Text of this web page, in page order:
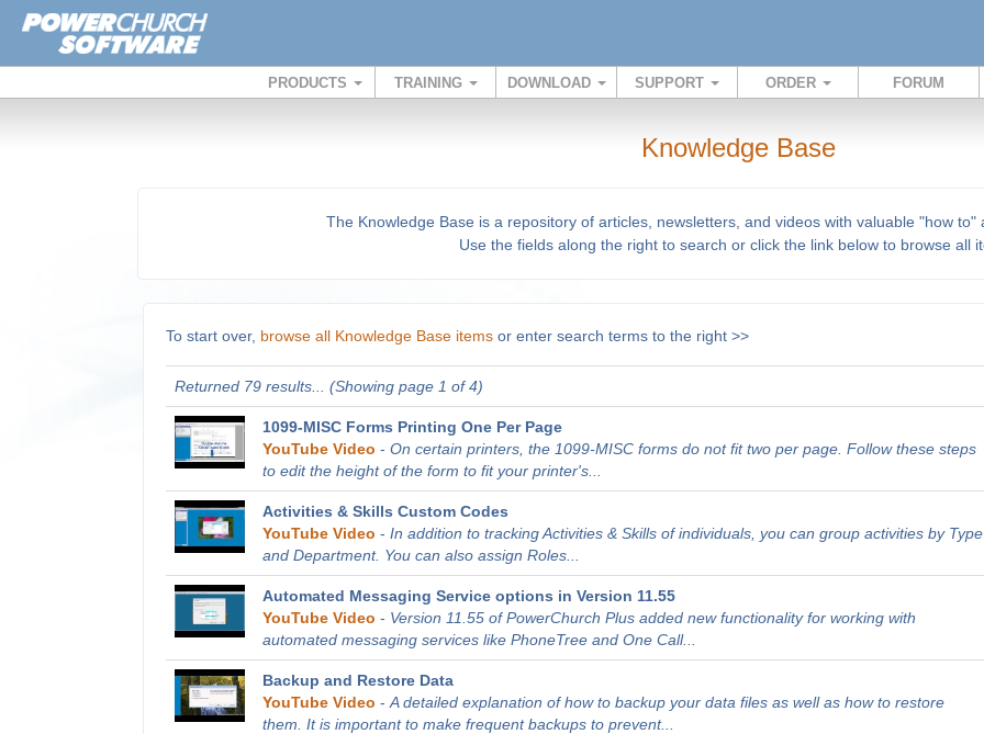
PRODUCTS TRAINING DOWNLOAD SUPPORT ORDER FORUM
Knowledge Base
The Knowledge Base is a repository of articles, newsletters, and videos with valuable "how to"
Use the fields along the right to search or click the link below to browse all
To start over, browse all Knowledge Base itemsor enter search terms to the right >>
Returned 79 results... (Showing page 1 of 4)
1099-MISC Forms Printing One Per Page
YouTube Video - On certain printers, the 1099-MISC forms do not fit two per page. Follow these steps
to edit the height of the form to fit your printer's...
Activities & Skills Custom Codes
YouTube Video - In addition to tracking Activities & Skills of individuals, you can group activities by Type
and Department. You can also assign Roles...
Automated Messaging Service options in Version 11.55
YouTube Video - Version 11.55 of PowerChurch Plus added new functionality for working with
automated messaging services like PhoneTree and One Call...
Backup and Restore Data
YouTube Video - A detailed explanation of how to backup your data files as well as how to restore
them. It is important to make frequent backups to prevent...